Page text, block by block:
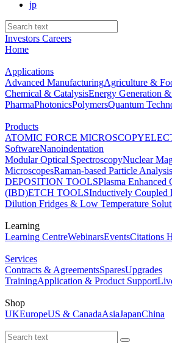
jp
Investors Careers
Home
Applications
Advanced ManufacturingAgriculture &
Chemical & CatalysisEnergy Generation
PharmaPhotonicsPolymersQuantum
Products
ATOMIC FORCE MICROSCOPY
SoftwareNanoindentation
Modular Optical SpectroscopyNuclear
MicroscopesRaman-based Particle Analysis
DEPOSITION TOOLSPlasma
(IBD)ETCH TOOLSInductively Coupled
Dilution Fridges & Low Temperature
Learning
Learning CentreWebinarsEventsCitations
Services
Contracts & AgreementsSparesUpgrades
TrainingApplication & Product Support
Shop
UKEuropeUS & CanadaAsiaJapanChina